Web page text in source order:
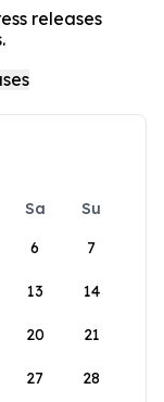
releases
Sa
Su
6 7
13 14
20 21
27 28